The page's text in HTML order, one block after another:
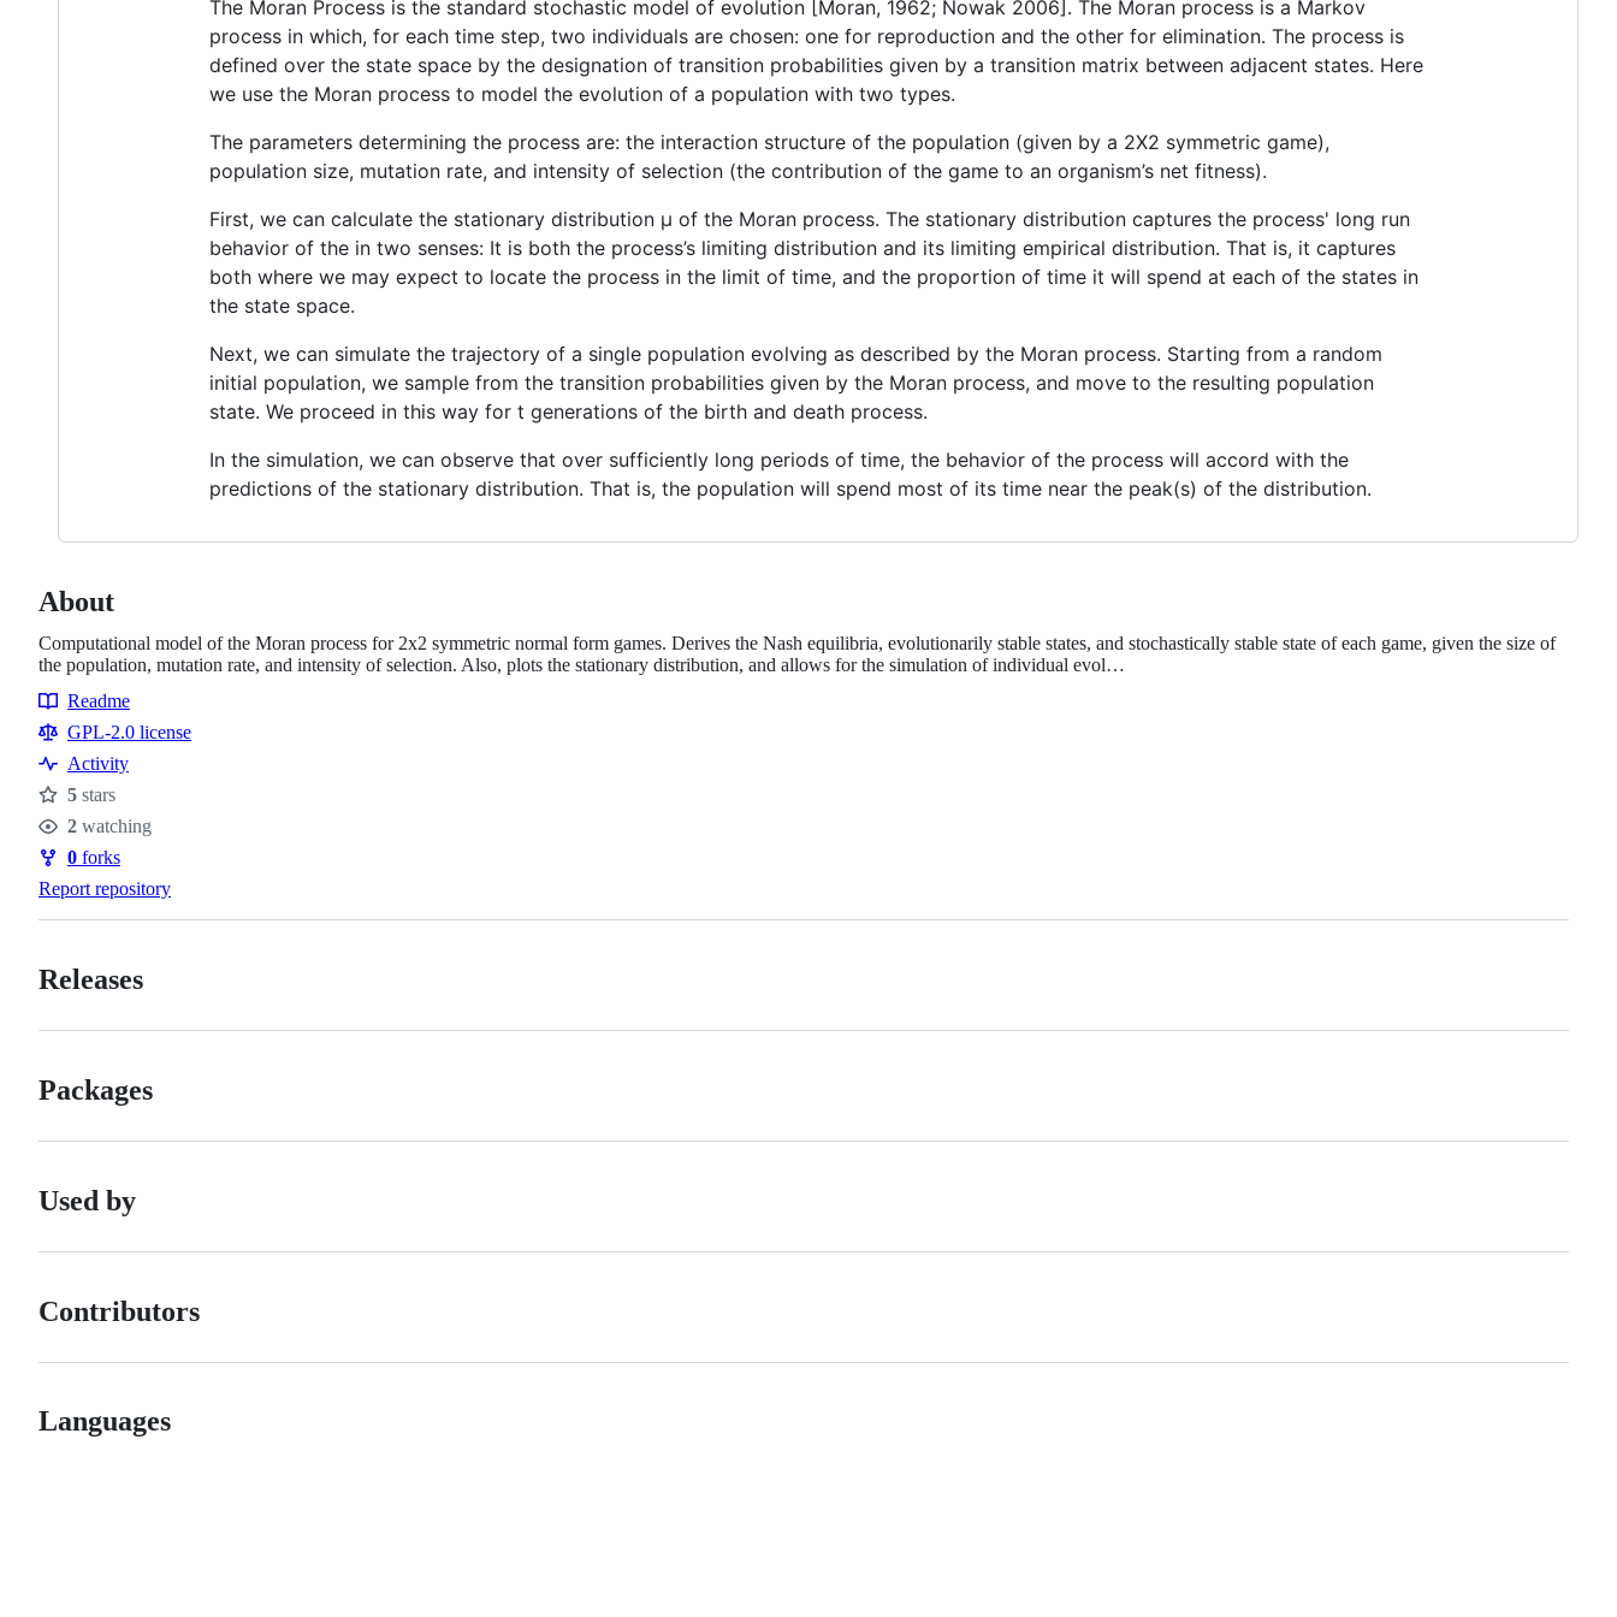
The Moran Process is the standard stochastic model of evolution [Moran, 1962; Nowak 2006]. The Moran process is a Markov
process in which, for each time step, two individuals are chosen: one for reproduction and the other for elimination. The process is
defined over the state space by the designation of transition probabilities given by a transition matrix between adjacent states. Here
we use the Moran process to model the evolution of a population with two types.
The parameters determining the process are: the interaction structure of the population (given by a 2X2 symmetric game),
population size, mutation rate, and intensity of selection (the contribution of the game to an organism’s net fitness).
First, we can calculate the stationary distribution µ of the Moran process. The stationary distribution captures the process' long run
behavior of the in two senses: It is both the process’s limiting distribution and its limiting empirical distribution. That is, it captures
both where we may expect to locate the process in the limit of time, and the proportion of time it will spend at each of the states in
the state space.
Next, we can simulate the trajectory of a single population evolving as described by the Moran process. Starting from a random
initial population, we sample from the transition probabilities given by the Moran process, and move to the resulting population
state. We proceed in this way for t generations of the birth and death process.
In the simulation, we can observe that over sufficiently long periods of time, the behavior of the process will accord with the
predictions of the stationary distribution. That is, the population will spend most of its time near the peak(s) of the distribution.
About
Computational model of the Moran process for 2x2 symmetric normal form games. Derives the Nash equilibria, evolutionarily stable states, and stochastically stable state of each game, given the size of
the population, mutation rate, and intensity of selection. Also, plots the stationary distribution, and allows for the simulation of individual evol…
Resources
Readme
GPL-2.0 license
Activity
Stars
5 stars
Watchers
2 watching
Forks
0 forks
Report repository
Releases
Packages
Used by
Contributors
Languages